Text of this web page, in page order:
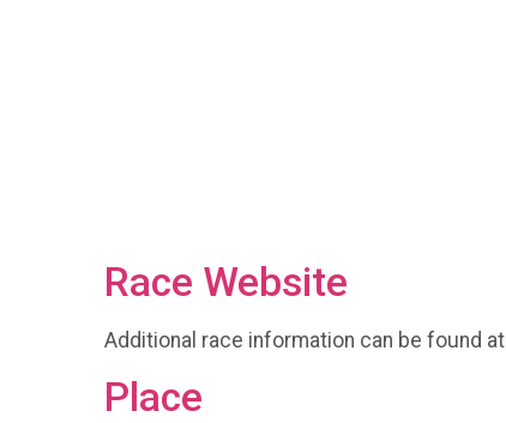
Race Website
Additional race information can be found at
Place